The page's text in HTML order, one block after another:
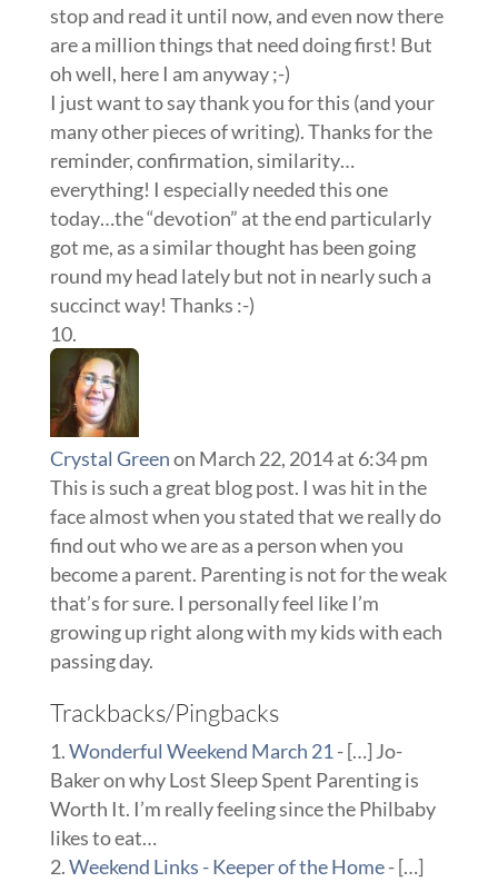
stop and read it until now, and even now there
are a million things that need doing first! But
oh well, here I am anyway ;-)
I just want to say thank you for this (and your
many other pieces of writing). Thanks for the
reminder, confirmation, similarity…
everything! I especially needed this one
today…the “devotion” at the end particularly
got me, as a similar thought has been going
round my head lately but not in nearly such a
succinct way! Thanks :-)
Crystal Greenon March 22, 2014 at 6:34 pm
This is such a great blog post. I was hit in the
face almost when you stated that we really do
find out who we are as a person when you
become a parent. Parenting is not for the weak
that’s for sure. I personally feel like I’m
growing up right along with my kids with each
passing day.
Trackbacks/Pingbacks
Wonderful Weekend March 21 - […] Jo-
Baker on why Lost Sleep Spent Parenting is
Worth It. I’m really feeling since the Philbaby
likes to eat…
Weekend Links - Keeper of the Home- […]